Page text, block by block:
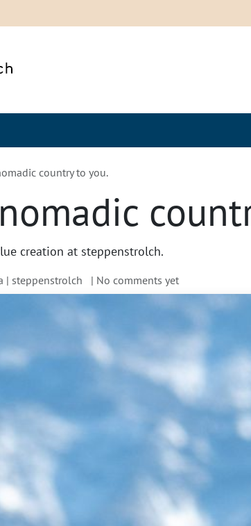
country to you.
creation at steppenstrolch.
| steppenstrolch | No comments yet